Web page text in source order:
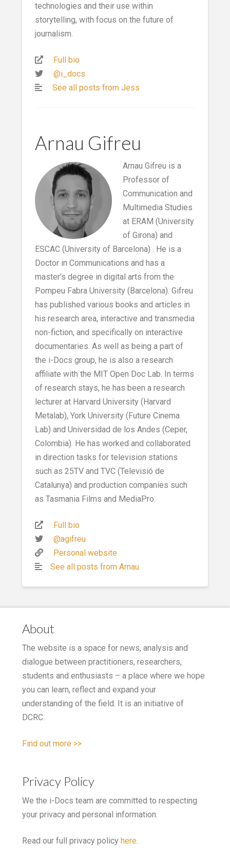
technologies and their use within
storytelling, with focus on the future of
journalism.
Full bio
@i_docs
See all posts from Jess
Arnau Gifreu
Arnau Gifreu is a
Professor of
Communication and
Multimedia Studies
at ERAM (University
of Girona) and
ESCAC (University of Barcelona) . He is a
Doctor in Communications and has a
master’s degree in digital arts from the
Pompeu Fabra University (Barcelona). Gifreu
has published various books and articles in
his research area, interactive and transmedia
non-fiction, and specifically on interactive
documentaries. As well as being a part of
the i-Docs group, he is also a research
affiliate with the MIT Open Doc Lab. In terms
of research stays, he has been a research
lecturer at Harvard University (Harvard
Metalab), York University (Future Cinema
Lab) and Universidad de los Andes (Ceper,
Colombia). He has worked and collaborated
in direction tasks for television stations
such as 25TV and TVC (Televisió de
Catalunya) and production companies such
as Tasmania Films and MediaPro.
Full bio
@agifreu
Personal website
See all posts from Arnau
About
The website is a space for news, analysis and
dialogue between practitioners, researchers,
students and enthusiasts – a place where we hope
you can learn, reflect and expand your
understanding of the field. It is an initiative of
DCRC.
Find out more >>
Privacy Policy
We the i-Docs team are committed to respecting
your privacy and personal information.
Read our full privacy policy here.